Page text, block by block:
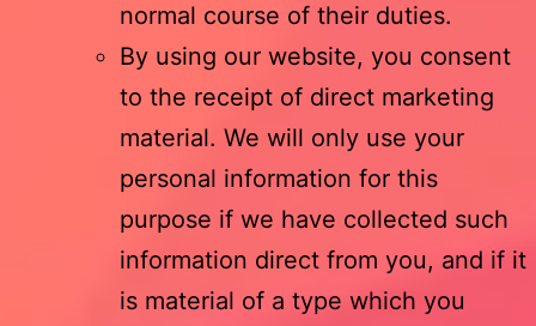
normal course of their duties.
By using our website, you consent
to the receipt of direct marketing
material. We will only use your
personal information for this
purpose if we have collected such
information direct from you, and if it
is material of a type which you